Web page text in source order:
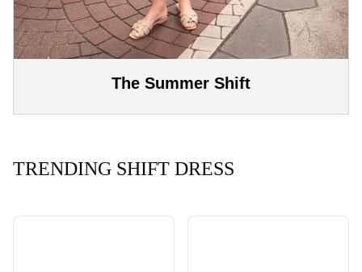
The Summer Shift
TRENDING SHIFT DRESS